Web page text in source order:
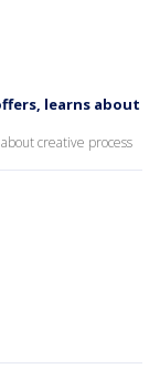
learns about
creative process